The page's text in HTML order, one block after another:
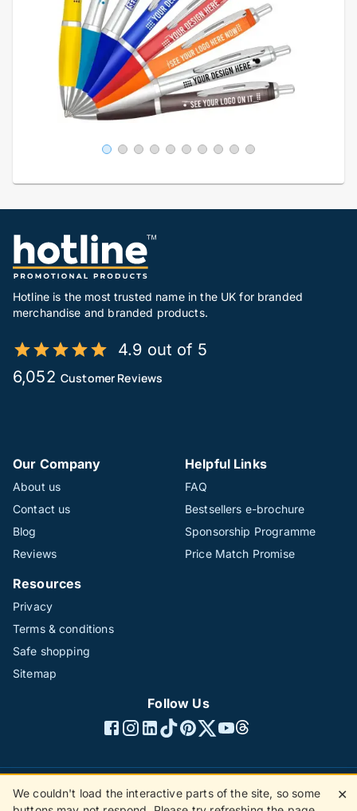
Hotline is the most trusted name in the UK for branded
merchandise and branded products.
4.9 out of 5
6,052 Customer Reviews
Our Company
About us
Contact us
Blog
Reviews
Helpful Links
FAQ
Bestsellers e-brochure
Sponsorship Programme
Price Match Promise
Resources
Privacy
Terms & conditions
Safe shopping
Sitemap
Follow Us
©1996 - 2026 The Hotline Group Ltd. All rights reserved.
We couldn't load the interactive parts of the site, so some
✕